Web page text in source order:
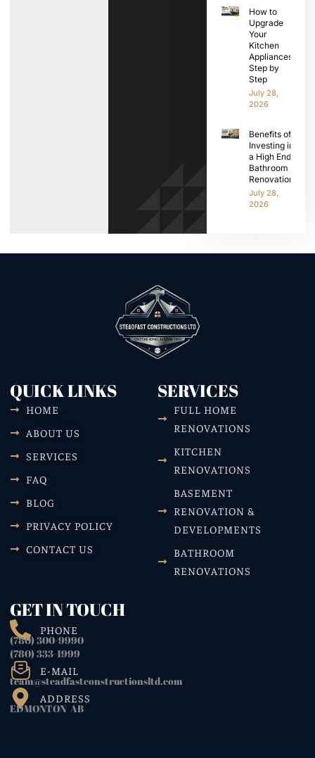
How to
Upgrade
Your
Kitchen
Appliances
Step by
Step
July 28,
2026
Benefits of
Investing in
a High End
Bathroom
Renovation
July 28,
2026
QUICK LINKS
HOME
ABOUT US
SERVICES
FAQ
BLOG
PRIVACY POLICY
CONTACT US
SERVICES
FULL HOME
RENOVATIONS
KITCHEN
RENOVATIONS
BASEMENT
RENOVATION &
DEVELOPMENTS
BATHROOM
RENOVATIONS
GET IN TOUCH
PHONE
(780) 300-9990
(780) 333-1999
E-MAIL
team@steadfastconstructionsltd.com
ADDRESS
EDMONTON AB